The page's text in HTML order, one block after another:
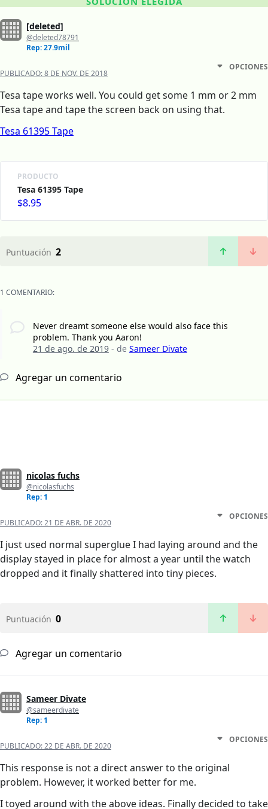
[deleted]
@deleted78791
Rep: 27.9mil
PUBLICADO:8 DE NOV. DE 2018
OPCIONES
Tesa tape works well. You could get some 1 mm or 2 mm
Tesa tape and tape the screen back on using that.
Tesa 61395 Tape
PRODUCTO
Tesa 61395 Tape
$8.95
Puntuación 2
1 COMENTARIO:
Never dreamt someone else would also face this
problem. Thank you Aaron!
21 de ago. de 2019- de Sameer Divate
Agregar un comentario
nicolas fuchs
@nicolasfuchs
Rep: 1
PUBLICADO:21 DE ABR. DE 2020
OPCIONES
I just used normal superglue I had laying around and the
display stayed in place for almost a year until the watch
dropped and it finally shattered into tiny pieces.
Puntuación 0
Agregar un comentario
Sameer Divate
@sameerdivate
Rep: 1
PUBLICADO:22 DE ABR. DE 2020
OPCIONES
This response is not a direct answer to the original
problem. However, it worked better for me.
I toyed around with the above ideas. Finally decided to take